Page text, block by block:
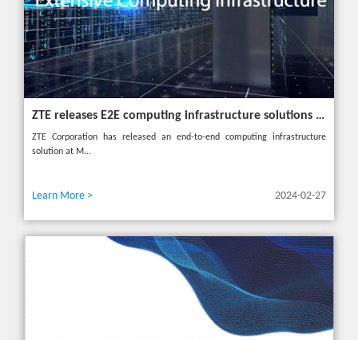
ZTE releases E2E computing infrastructure solutions to accelerate digital and intelligent transformation for industries
ZTE Corporation has released an end-to-end computing infrastructure
solution at M...
Learn More > 2024-02-27